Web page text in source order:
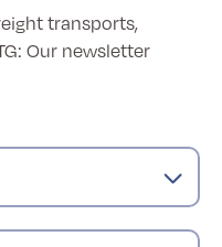
transports,
Our newsletter